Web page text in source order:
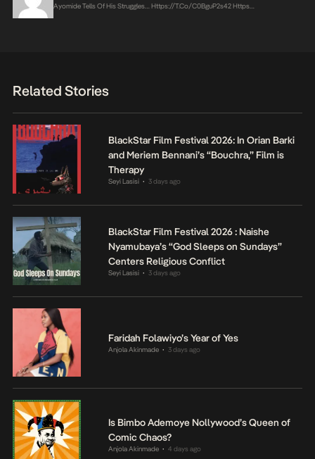
Ayomide Tells Of His Struggles…Https://t.co/C0BguP2s42Https…
Related Stories
BlackStar Film Festival 2026: In Orian Barki
and Meriem Bennani’s “Bouchra,” Film is
Therapy
Seyi Lasisi • 3 days ago
BlackStar Film Festival 2026 : Naishe
Nyamubaya’s “God Sleeps on Sundays”
Centers Religious Conflict
Seyi Lasisi • 3 days ago
Faridah Folawiyo’s Year of Yes
Anjola Akinmade • 3 days ago
Is Bimbo Ademoye Nollywood’s Queen of
Comic Chaos?
Anjola Akinmade • 4 days ago